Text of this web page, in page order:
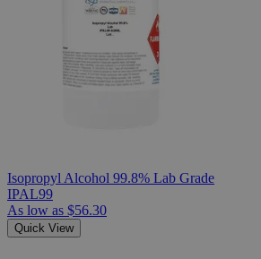
Isopropyl Alcohol 99.8% Lab Grade
IPAL99
As low as $56.30
Quick View